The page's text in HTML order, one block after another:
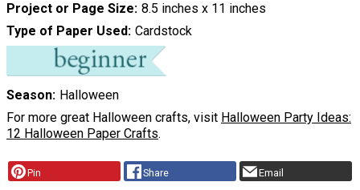
Project or Page Size 8.5 inches x 11 inches
Type of Paper Used Cardstock
Season Halloween
For more great Halloween crafts, visit Halloween Party Ideas:
12 Halloween Paper Crafts.
Pin Share Email